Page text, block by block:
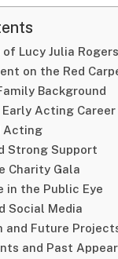
of Lucy Julia
on the Red
Background
Acting Career
Acting
Strong Support
Charity Gala
in the Public Eye
Social Media
and Future
and Past